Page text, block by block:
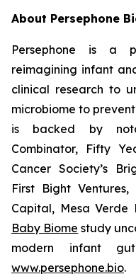
About Persephone
Persephone is a
reimagining infant
clinical research to
microbiome to
is backed by
Combinator, Fifty
Cancer Society’s
First Bight
Capital, Mesa Verde
Baby Biome study
modern infant
www.persephone.bio.